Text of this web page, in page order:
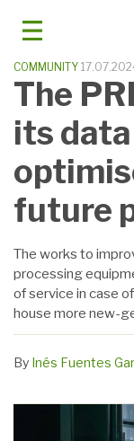
COMMUNITY
The
its
future
The works to
processing
of service in case
house more new-
By Inés Fuentes